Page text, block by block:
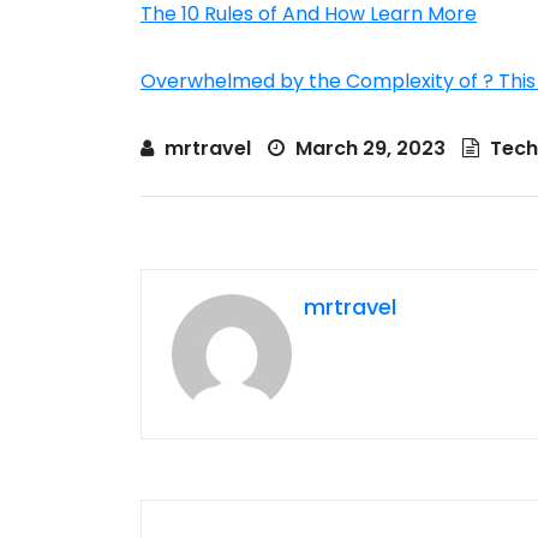
The 10 Rules of And How Learn More
Overwhelmed by the Complexity of ?
mrtravel March 29, 2023
mrtravel